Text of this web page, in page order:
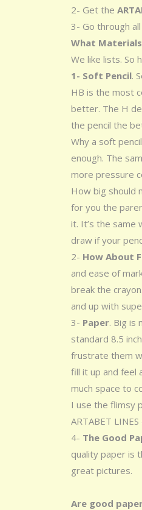
2- Get the
3- Go through
What
We like lists. So
1- Soft Pencil.
HB is the most
better. The H
the pencil the
Why a soft
enough. The
more pressure
How big should
for you the
it. It’s the same
draw if your
2- How About
and ease of
break the
and up with
3- Paper. Big is
standard 8.5
frustrate them
fill it up and feel
much space to
I use the flimsy
ARTABET
4- The Good
quality paper is
great pictures.
Are good